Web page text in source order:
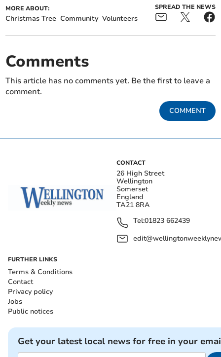
MORE ABOUT:
Christmas Tree Community Volunteers
SPREAD THE NEWS
Comments
This article has no comments yet. Be the first to leave a
comment.
COMMENT
CONTACT
26 High Street
Wellington
Somerset
England
TA21 8RA
Tel:01823 662439
FURTHER LINKS
Terms & Conditions
Contact
Privacy policy
Jobs
Public notices
Get your latest local news for free in your